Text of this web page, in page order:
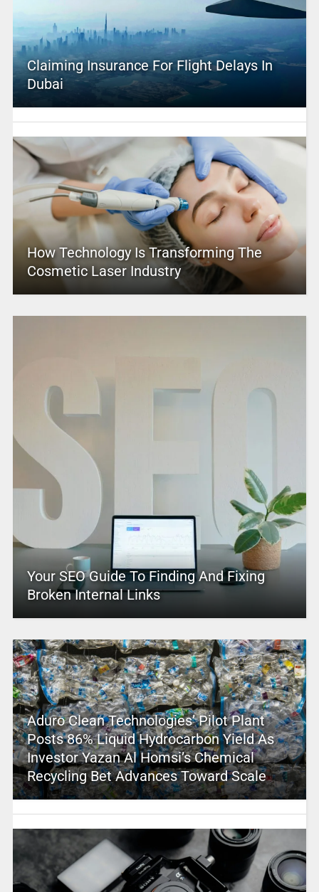
Claiming Insurance For Flight Delays In
Dubai
How Technology Is Transforming The
Cosmetic Laser Industry
Your SEO Guide To Finding And Fixing
Broken Internal Links
Aduro Clean Technologies’ Pilot Plant
Posts 86% Liquid Hydrocarbon Yield As
Investor Yazan Al Homsi’s Chemical
Recycling Bet Advances Toward Scale